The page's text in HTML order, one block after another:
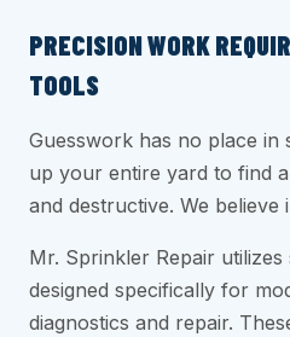
PRECISION WORK
TOOLS
Guesswork has no place in
up your entire yard to find
and destructive. We believe
Mr. Sprinkler Repair utilizes
designed specifically for
diagnostics and repair.